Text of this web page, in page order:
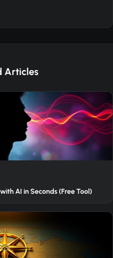
Articles
AI in Seconds (Free Tool)